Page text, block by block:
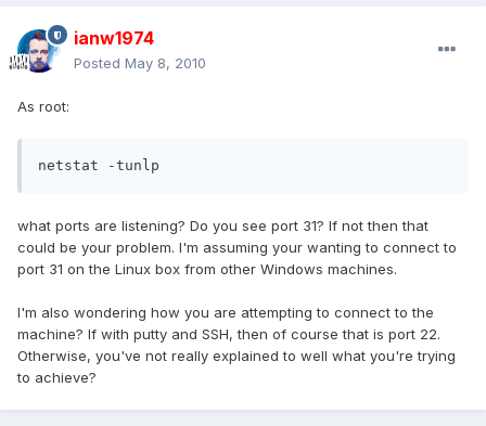
ianw1974
Posted May 8, 2010
As root:
netstat -tunlp
what ports are listening? Do you see port 31? If not then that
could be your problem. I'm assuming your wanting to connect to
port 31 on the Linux box from other Windows machines.
I'm also wondering how you are attempting to connect to the
machine? If with putty and SSH, then of course that is port 22.
Otherwise, you've not really explained to well what you're trying
to achieve?